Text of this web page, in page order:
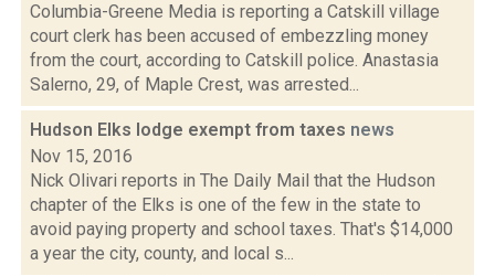
Columbia-Greene Media is reporting a Catskill village
court clerk has been accused of embezzling money
from the court, according to Catskill police. Anastasia
Salerno, 29, of Maple Crest, was arrested...
Hudson Elks lodge exempt from taxes news
Nov 15, 2016
Nick Olivari reports in The Daily Mail that the Hudson
chapter of the Elks is one of the few in the state to
avoid paying property and school taxes. That's $14,000
a year the city, county, and local s...